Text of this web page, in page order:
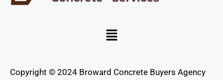
Copyright © 2024 Broward Concrete Buyers Agency